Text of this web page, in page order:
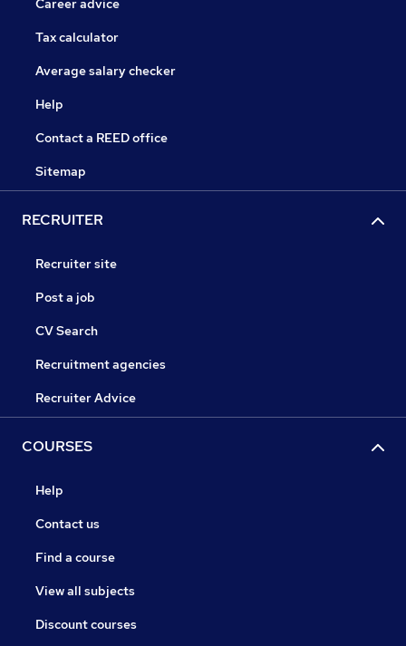
Career advice
Tax calculator
Average salary checker
Help
Contact a REED office
Sitemap
RECRUITER
Recruiter site
Post a job
CV Search
Recruitment agencies
Recruiter Advice
COURSES
Help
Contact us
Find a course
View all subjects
Discount courses